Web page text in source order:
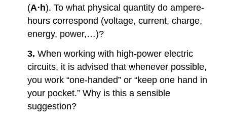
(A⋅h). To what physical quantity do ampere-
hours correspond (voltage, current, charge,
energy, power,…)?
3.When working with high-power electric
circuits, it is advised that whenever possible,
you work “one-handed” or “keep one hand in
your pocket.” Why is this a sensible
suggestion?